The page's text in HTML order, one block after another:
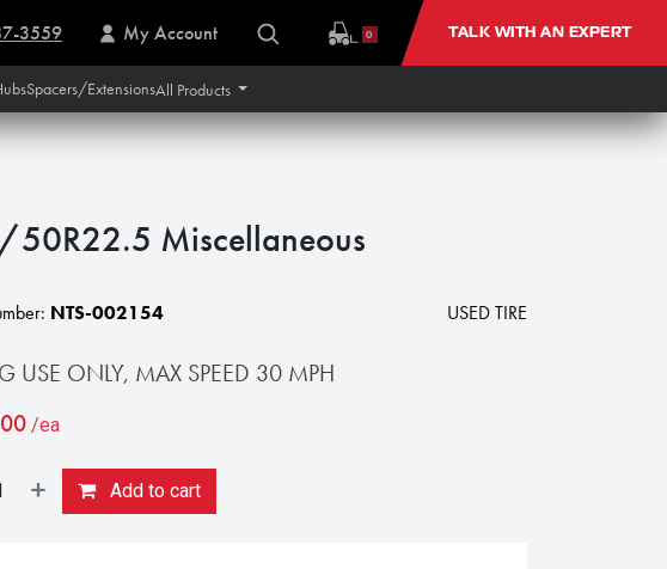
3559 My Account 0 TALK WITH AN EXPERT
Spacers/ExtensionsAll Products
Miscellaneous
NTS-002154 USED TIRE
USE ONLY, MAX SPEED 30 MPH
/ea
Add to cart